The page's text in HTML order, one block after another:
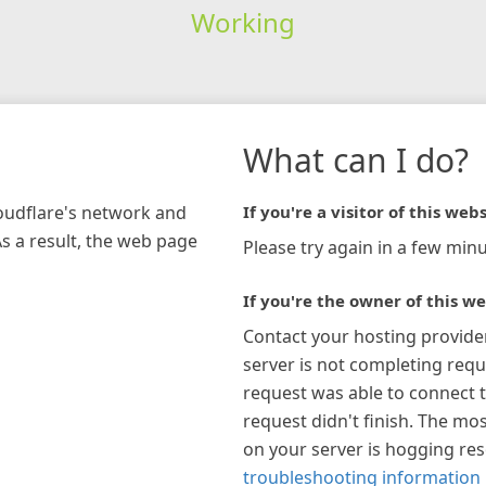
Working
network and
a result, the web page
What can I do?
If you're a visitor of this
Please try again in a few
If you're the owner of this
Contact your hosting
server is not completing
request was able to connect
request didn't finish. The
on your server is hogging
troubleshooting information